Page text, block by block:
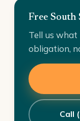
Free South
Tell us what
obligation,
Call